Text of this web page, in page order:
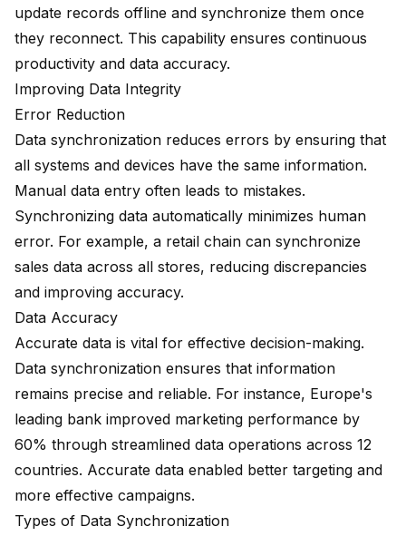
update records offline and synchronize them once
they reconnect. This capability ensures continuous
productivity and data accuracy.
Improving Data Integrity
Error Reduction
Data synchronization reduces errors by ensuring that
all systems and devices have the same information.
Manual data entry often leads to mistakes.
Synchronizing data automatically minimizes human
error. For example, a retail chain can synchronize
sales data across all stores, reducing discrepancies
and improving accuracy.
Data Accuracy
Accurate data is vital for effective decision-making.
Data synchronization ensures that information
remains precise and reliable. For instance, Europe's
leading bank improved marketing performance by
60% through streamlined data operations across 12
countries. Accurate data enabled better targeting and
more effective campaigns.
Types of Data Synchronization